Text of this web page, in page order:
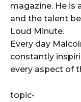
magazine. He is
and the talent
Loud Minute.
Every day
constantly
every aspect of
topic-